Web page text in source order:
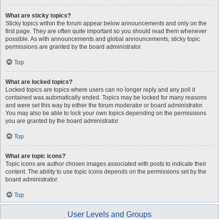
What are sticky topics?
Sticky topics within the forum appear below announcements and only on the
first page. They are often quite important so you should read them whenever
possible. As with announcements and global announcements, sticky topic
permissions are granted by the board administrator.
Top
What are locked topics?
Locked topics are topics where users can no longer reply and any poll it
contained was automatically ended. Topics may be locked for many reasons
and were set this way by either the forum moderator or board administrator.
You may also be able to lock your own topics depending on the permissions
you are granted by the board administrator.
Top
What are topic icons?
Topic icons are author chosen images associated with posts to indicate their
content. The ability to use topic icons depends on the permissions set by the
board administrator.
Top
User Levels and Groups